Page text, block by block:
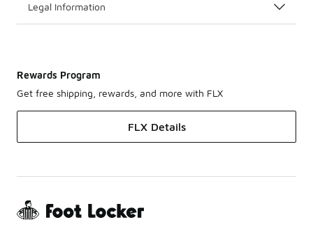
Legal Information
Rewards Program
Get free shipping, rewards, and more with FLX
FLX Details